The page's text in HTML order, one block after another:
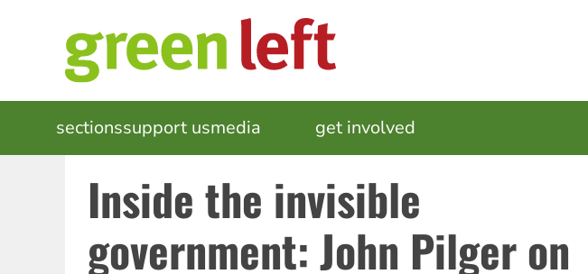
MAIN
NAVIGATION
sectionssupport usmedia get involved
Inside the invisible
government: John Pilger on